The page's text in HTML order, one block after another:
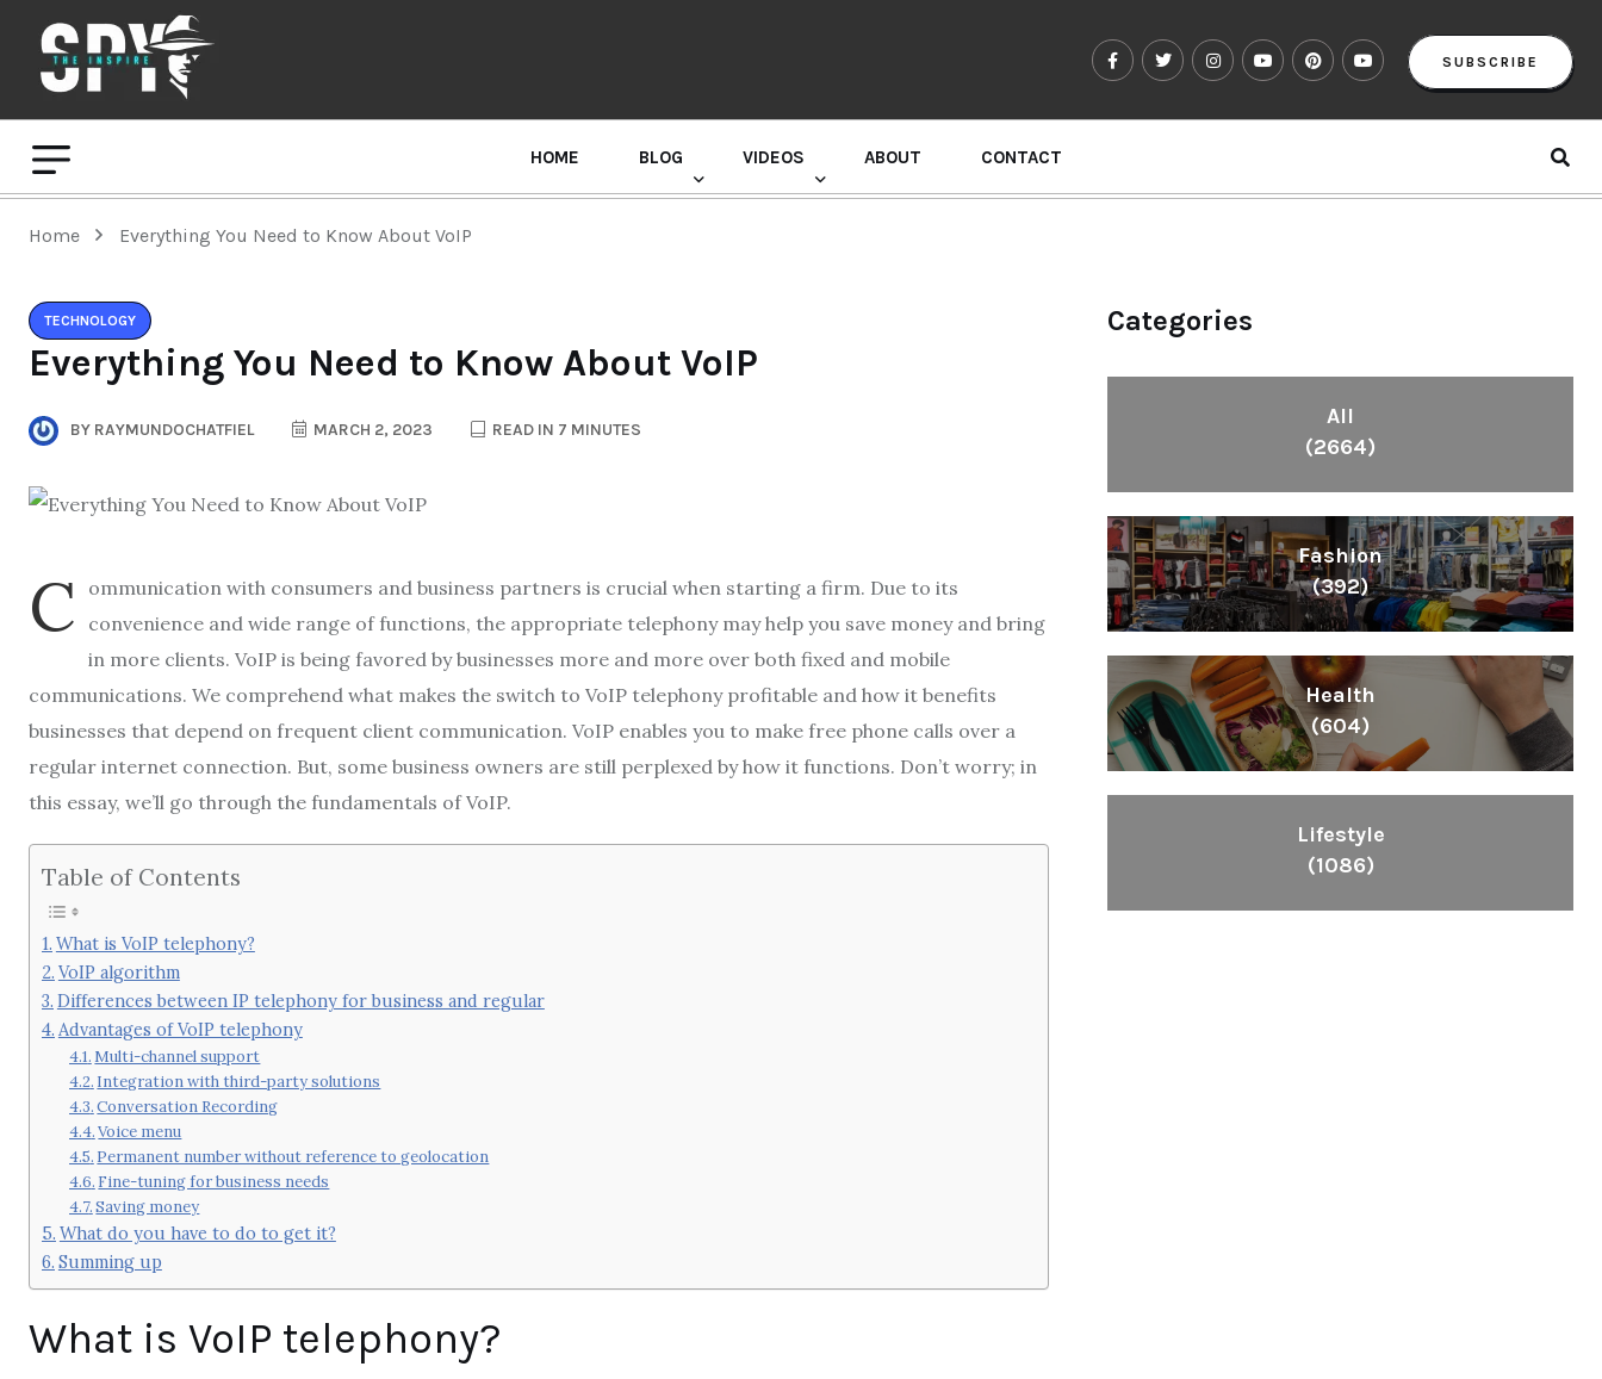
SUBSCRIBE
HOME BLOG VIDEOS ABOUT CONTACT
Home Everything You Need to Know About VoIP
TECHNOLOGY
Everything You Need to Know About VoIP
BY RAYMUNDOCHATFIEL MARCH 2, 2023 READ IN 7 MINUTES
C
ommunication with consumers and business partners is crucial when starting a firm. Due to its
convenience and wide range of functions, the appropriate telephony may help you save money and bring
in more clients. VoIP is being favored by businesses more and more over both fixed and mobile
communications. We comprehend what makes the switch to VoIP telephony profitable and how it benefits
businesses that depend on frequent client communication. VoIP enables you to make free phone calls over a
regular internet connection. But, some business owners are still perplexed by how it functions. Don’t worry; in
this essay, we’ll go through the fundamentals of VoIP.
Table of Contents
What is VoIP telephony?
VoIP algorithm
Differences between IP telephony for business and regular
Advantages of VoIP telephony
Multi-channel support
Integration with third-party solutions
Conversation Recording
Voice menu
Permanent number without reference to geolocation
Fine-tuning for business needs
Saving money
What do you have to do to get it?
Summing up
What is VoIP telephony?
Categories
All
(2664)
Fashion
(392)
Health
(604)
Lifestyle
(1086)